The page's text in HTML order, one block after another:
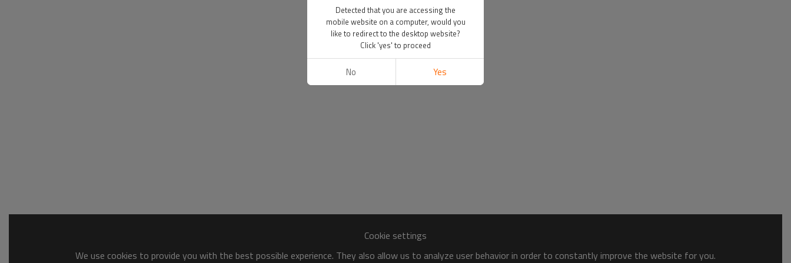
Cookie settings
We use cookies to provide you with the best possible experience. They also allow us to analyze user behavior in order to constantly improve the website for you.
Detected that you are accessing the
mobile website on a computer, would you
like to redirect to the desktop website?
Click 'yes' to proceed
No Yes